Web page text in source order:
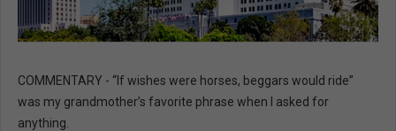
COMMENTARY - “If wishes were horses, beggars would ride”
was my grandmother’s favorite phrase when I asked for
anything.